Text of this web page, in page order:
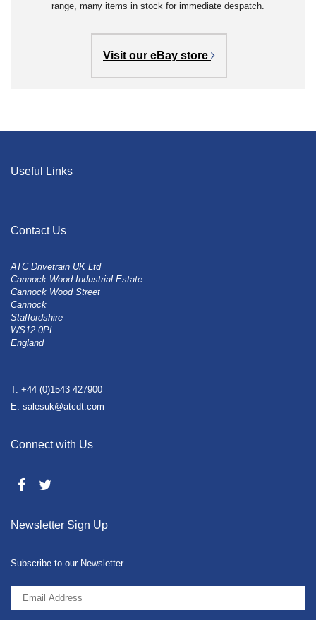
range, many items in stock for immediate despatch.
Visit our eBay store
Useful Links
Contact Us
ATC Drivetrain UK Ltd
Cannock Wood Industrial Estate
Cannock Wood Street
Cannock
Staffordshire
WS12 0PL
England
T: +44 (0)1543 427900
E: salesuk@atcdt.com
Connect with Us
Newsletter Sign Up
Subscribe to our Newsletter